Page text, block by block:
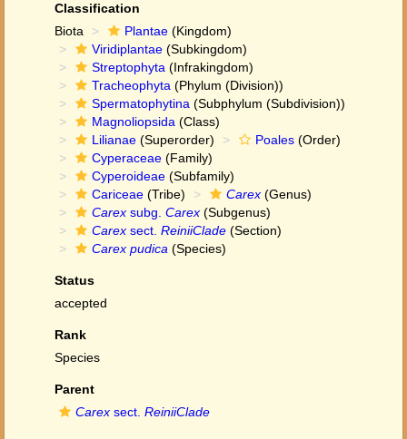
Classification
Biota
Plantae (Kingdom)
Viridiplantae (Subkingdom)
Streptophyta (Infrakingdom)
Tracheophyta (Phylum (Division))
Spermatophytina (Subphylum (Subdivision))
Magnoliopsida (Class)
Lilianae (Superorder) Poales (Order)
Cyperaceae (Family)
Cyperoideae (Subfamily)
Cariceae (Tribe) Carex (Genus)
Carex subg. Carex (Subgenus)
Carex sect. ReiniiClade (Section)
Carex pudica (Species)
Status
accepted
Rank
Species
Parent
Carex sect. ReiniiClade